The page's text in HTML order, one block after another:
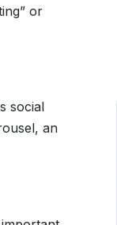
or
social
an